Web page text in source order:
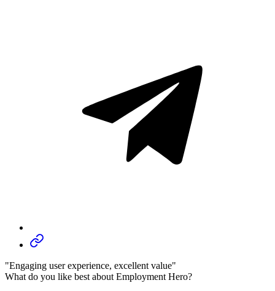
"Engaging user experience, excellent value"
What do you like best about Employment Hero?